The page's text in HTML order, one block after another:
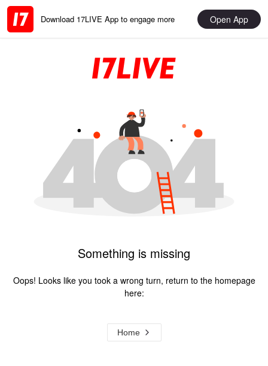
Download 17LIVE App to engage more Open App
Something is missing
Oops! Looks like you took a wrong turn, return to the homepage
here:
Home